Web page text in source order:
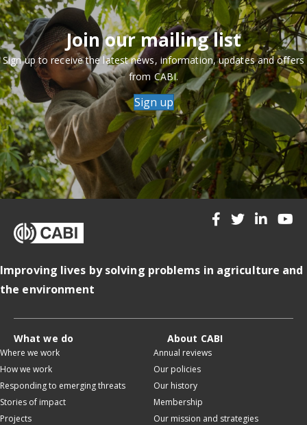
Join our mailing list
Sign up to receive the latest news, information, updates and offers
from CABI.
Sign up
Improving lives by solving problems in agriculture and
the environment
What we do
Where we work
How we work
Responding to emerging threats
Stories of impact
Projects
About CABI
Annual reviews
Our policies
Our history
Membership
Our mission and strategies